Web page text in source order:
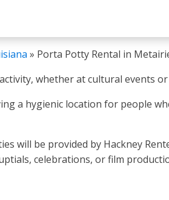
» Porta Potty Rental in
whether at cultural events
a hygienic location for people
will be provided by Hackney
celebrations, or film